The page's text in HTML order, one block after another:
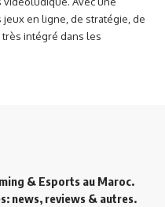
en ligne, de stratégie, de
très intégré dans les
& Esports au Maroc.
news, reviews & autres.